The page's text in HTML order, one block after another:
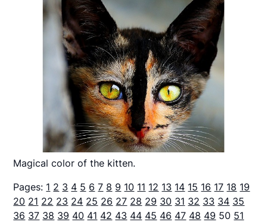
Magical color of the kitten.
Pages: 1 2 3 4 5 6 7 8 9 10 11 12 13 14 15 16 17 18 19
20 21 22 23 24 25 26 27 28 29 30 31 32 33 34 35
36 37 38 39 40 41 42 43 44 45 46 47 48 49 50 51